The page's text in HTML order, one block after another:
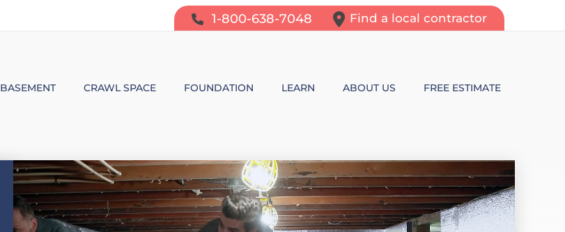
1-800-638-7048 Find a local contractor
BASEMENT
SUMP PUMP SYSTEMS
DEHUMIDIFICATION
CRAWL SPACE
CRAWL SPACE PRODUCTS
CRAWL SPACE MOISTURE CONTROL
FOUNDATION
BOWING WALLS
FOUNDATION WALL CRACKS
LEARN
VIDEOS
BLOG
ABOUT US FREE ESTIMATE